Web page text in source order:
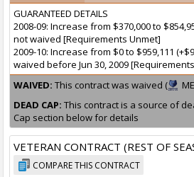
GUARANTEED DETAILS
2008-09: Increase from $370,000 to
not waived [Requirements Unmet]
2009-10: Increase from $0 to $959,111
waived before Jun 30, 2009
WAIVED: This contract was waived (
DEAD CAP: This contract is a source of
Cap section below for details
VETERAN CONTRACT (REST OF
COMPARE THIS CONTRACT